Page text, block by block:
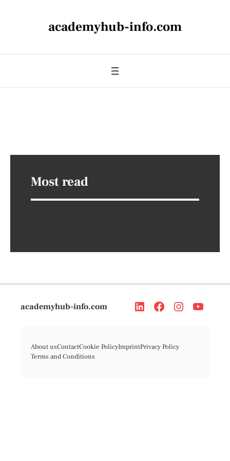
academyhub-info.com
Most read
academyhub-info.com
About usContactCookie PolicyImprintPrivacy Policy
Terms and Conditions